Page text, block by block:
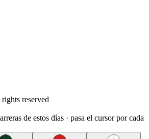
reserved
de estos días · pasa el cursor por cada